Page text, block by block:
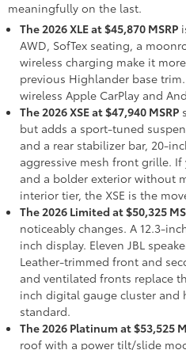
meaningfully on the last.
The 2026 XLE at $45,870 MSRP
AWD, SofTex seating, a
wireless charging make it
previous Highlander base
wireless Apple CarPlay and
The 2026 XSE at $47,940 MSRP
but adds a sport-tuned
and a rear stabilizer bar, 20-
aggressive mesh front grille.
and a bolder exterior without
interior tier, the XSE is the
The 2026 Limited at $50,325
noticeably changes. A 12.3-
inch display. Eleven JBL
Leather-trimmed front and
and ventilated fronts replace
inch digital gauge cluster and
standard.
The 2026 Platinum at $53,525
roof with a power tilt/slide